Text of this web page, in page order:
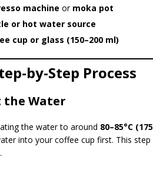
machine or moka pot
or hot water source
cup or glass (150–200 ml)
by-Step Process
the Water
the water to around 80–85°C
into your coffee cup first. This